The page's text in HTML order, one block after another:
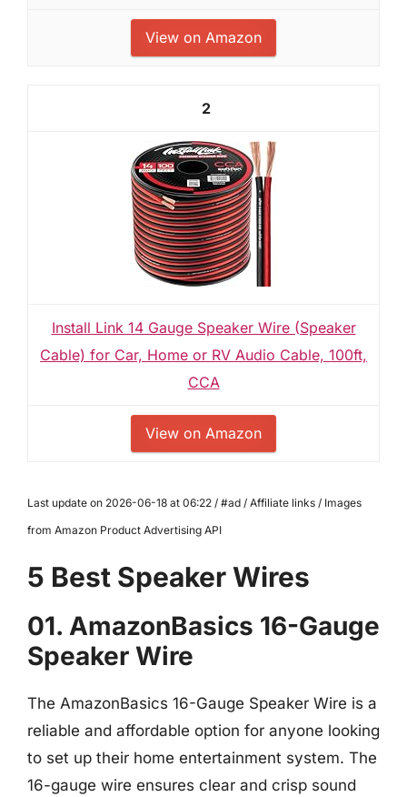
View on Amazon
2
Install Link 14 Gauge Speaker Wire (Speaker
Cable) for Car, Home or RV Audio Cable, 100ft,
CCA
View on Amazon
Last update on 2026-06-18 at 06:22 / #ad / Affiliate links / Images
from Amazon Product Advertising API
5 Best Speaker Wires
01. AmazonBasics 16-Gauge
Speaker Wire
The AmazonBasics 16-Gauge Speaker Wire is a
reliable and affordable option for anyone looking
to set up their home entertainment system. The
16-gauge wire ensures clear and crisp sound